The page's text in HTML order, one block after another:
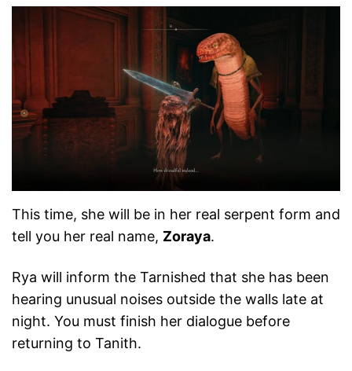
This time, she will be in her real serpent form and
tell you her real name, Zoraya.
Rya will inform the Tarnished that she has been
hearing unusual noises outside the walls late at
night. You must finish her dialogue before
returning to Tanith.